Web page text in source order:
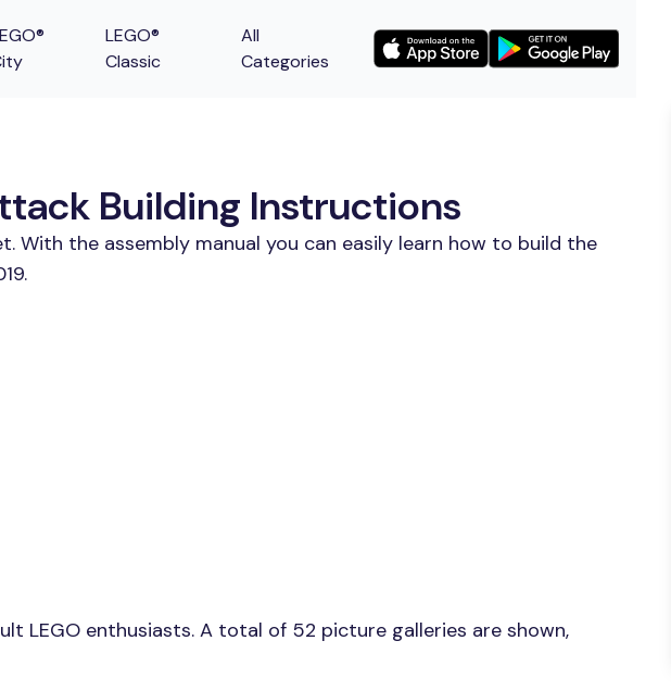
LEGO®
Classic
All
Categories
Building Instructions
With the assembly manual you can easily learn how to build the
LEGO enthusiasts. A total of 52 picture galleries are shown,